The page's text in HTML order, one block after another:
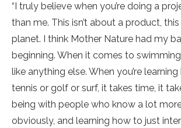
“I truly believe when you’re doing a
than me. This isn’t about a product,
planet. I think Mother Nature had my
beginning. When it comes to swimming
like anything else. When you’re
tennis or golf or surf, it takes time, it
being with people who know a lot
obviously, and learning how to just